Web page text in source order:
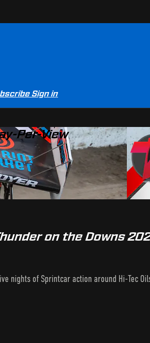
Sign in
Per-View
on the Downs
nights of Sprintcar action around Hi-Tec